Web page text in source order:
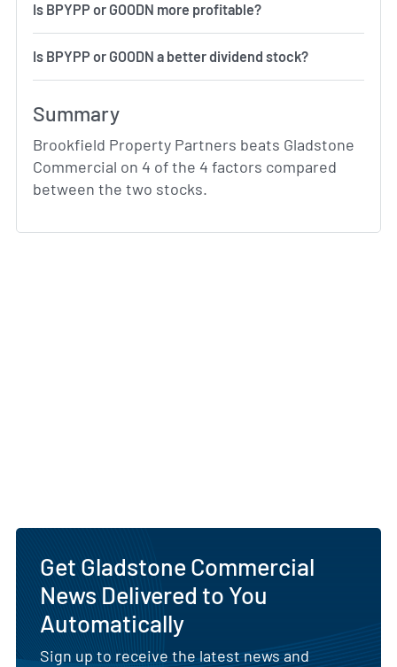
Is BPYPP or GOODN more profitable?
Is BPYPP or GOODN a better dividend stock?
Summary
Brookfield Property Partners beats Gladstone
Commercial on 4 of the 4 factors compared
between the two stocks.
Get Gladstone Commercial
News Delivered to You
Automatically
Sign up to receive the latest news and